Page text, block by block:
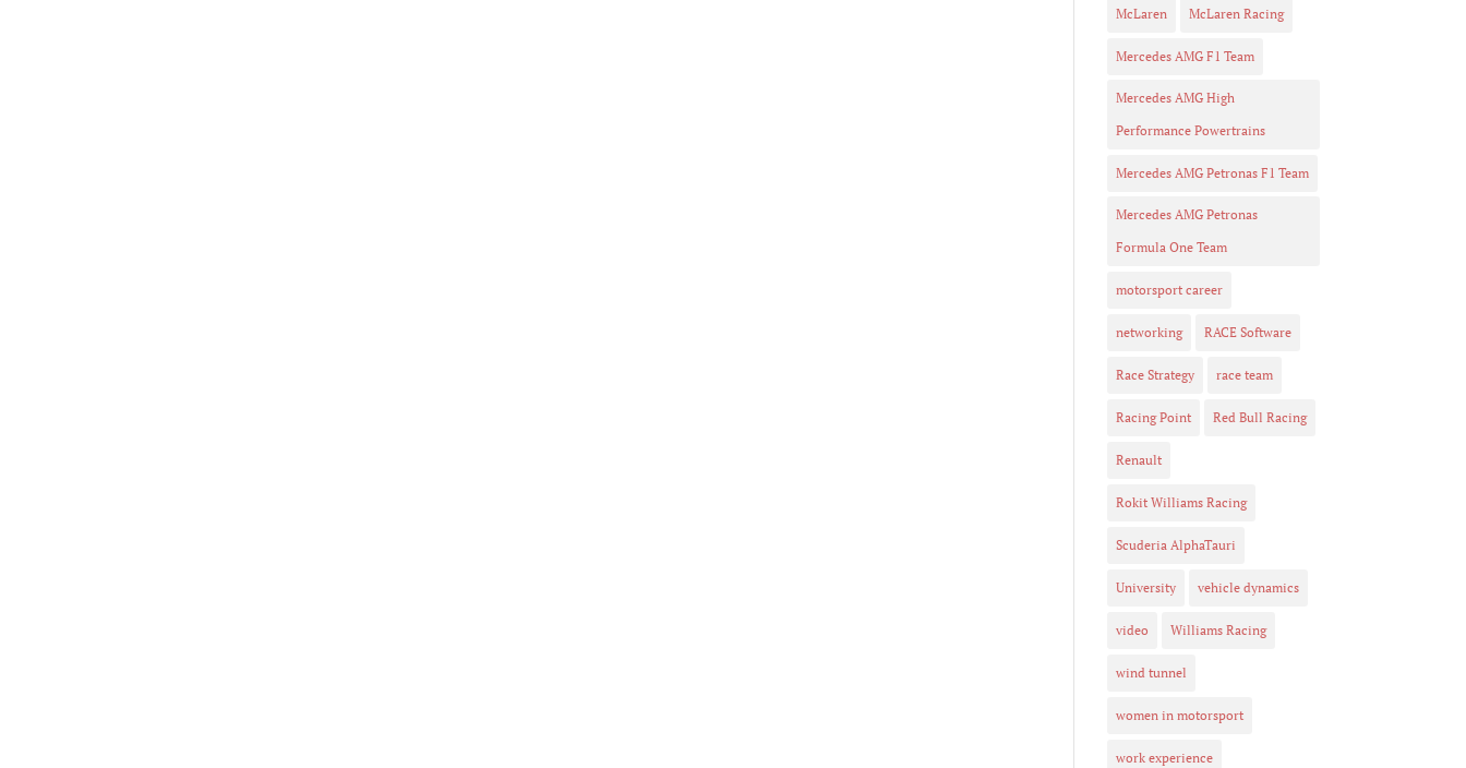
McLaren McLaren Racing
Mercedes AMG F1 Team
Mercedes AMG High
Performance Powertrains
Mercedes AMG Petronas F1 Team
Mercedes AMG Petronas
Formula One Team
motorsport career
networking RACE Software
Race Strategy race team
Racing Point Red Bull Racing
Renault
Rokit Williams Racing
Scuderia AlphaTauri
University vehicle dynamics
video Williams Racing
wind tunnel
women in motorsport
work experience